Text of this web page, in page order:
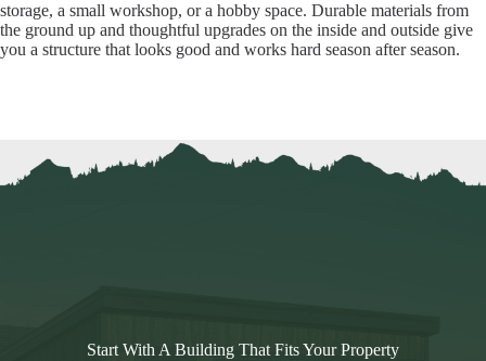
storage, a small workshop, or a hobby space. Durable materials from
the ground up and thoughtful upgrades on the inside and outside give
you a structure that looks good and works hard season after season.
Start With A Building That Fits Your Property